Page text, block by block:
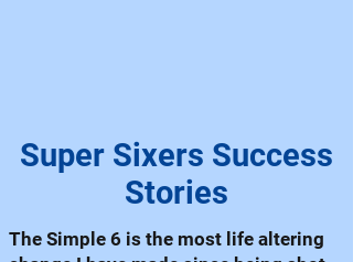
Super Sixers Success
Stories
The Simple 6 is the most life altering